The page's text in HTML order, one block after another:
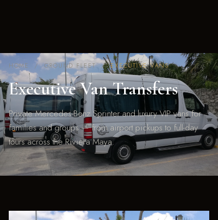
HOME / GROUND FLEET /EXECUTIVE VANS
Executive Van Transfers
Private Mercedes-Benz Sprinter and luxury VIP vans for
families and groups — from airport pickups to full-day
tours across the Riviera Maya.